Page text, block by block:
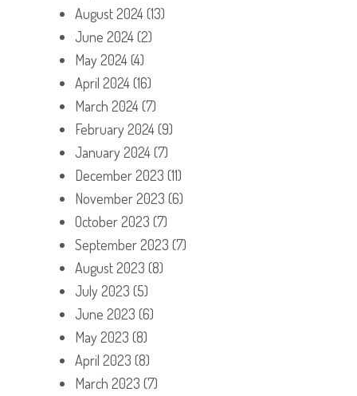
August 2024(13)
June 2024(2)
May 2024(4)
April 2024(16)
March 2024(7)
February 2024(9)
January 2024(7)
December 2023 (11)
November 2023 (6)
October 2023 (7)
September 2023 (7)
August 2023 (8)
July 2023 (5)
June 2023 (6)
May 2023 (8)
April 2023 (8)
March 2023 (7)